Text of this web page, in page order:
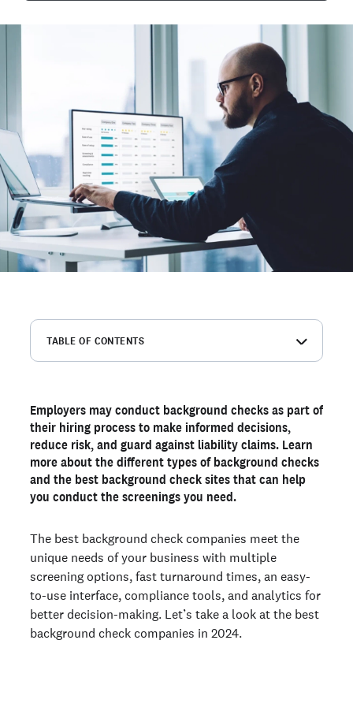
TABLE OF CONTENTS
The best background check sites for employers
2. First Advantage
3. HireRight
4. AccurateNow
5. Sterling
1. Checkr
2. TruthFinder
3. Intelius
4. Instant Checkmate
Key features of top background check sites
Employers may conduct background checks as part of
their hiring process to make informed decisions,
reduce risk, and guard against liability claims. Learn
more about the different types of background checks
and the best background check sites that can help
you conduct the screenings you need.
The best background check companies meet the
unique needs of your business with multiple
screening options, fast turnaround times, an easy-
to-use interface, compliance tools, and analytics for
better decision-making. Let’s take a look at the best
background check companies in 2024.